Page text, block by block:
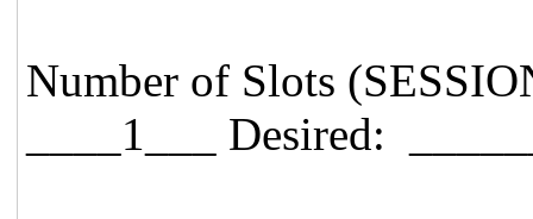
Number of Slots
____1___ Desired: